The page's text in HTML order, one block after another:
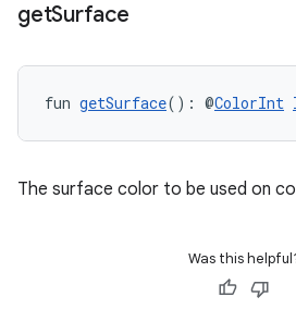
getSurface
fun getSurface(): @ColorInt
The surface color to be used on
Was this